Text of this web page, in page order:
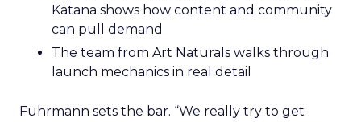
Katana shows how content and community
can pull demand
The team from Art Naturals walks through
launch mechanics in real detail
Fuhrmann sets the bar. “We really try to get